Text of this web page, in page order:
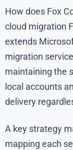
How does Fox
cloud migration
extends
migration
maintaining the
local accounts
delivery
A key strategy
mapping each